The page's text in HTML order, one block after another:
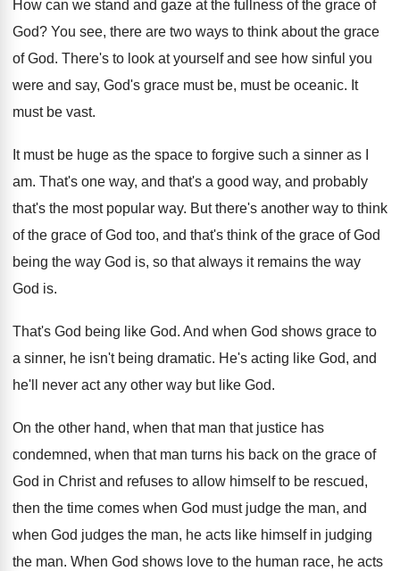
How can we stand and gaze at the fullness of the grace of
God? You see, there are two ways to think about the grace
of God. There's to look at yourself and see how sinful you
were and say, God's grace must be, must be oceanic. It
must be vast.
It must be huge as the space to forgive such a sinner as I
am. That's one way, and that's a good way, and probably
that's the most popular way. But there's another way to think
of the grace of God too, and that's think of the grace of God
being the way God is, so that always it remains the way
God is.
That's God being like God. And when God shows grace to
a sinner, he isn't being dramatic. He's acting like God, and
he'll never act any other way but like God.
On the other hand, when that man that justice has
condemned, when that man turns his back on the grace of
God in Christ and refuses to allow himself to be rescued,
then the time comes when God must judge the man, and
when God judges the man, he acts like himself in judging
the man. When God shows love to the human race, he acts